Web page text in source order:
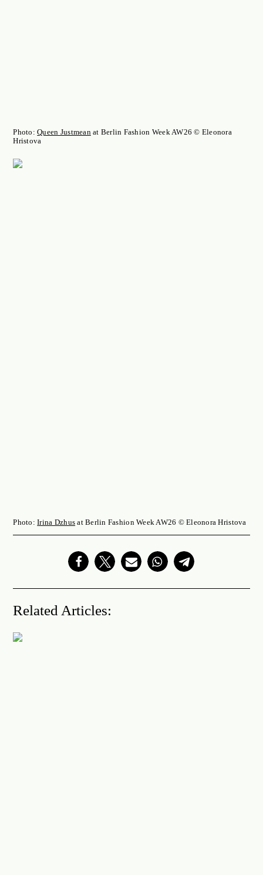
Photo:Queen Justmeanat Berlin Fashion Week AW26 © Eleonora
Hristova
Photo:Irina Dzhus at Berlin Fashion Week AW26 © Eleonora Hristova
Related Articles: